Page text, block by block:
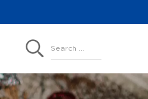
Search ...